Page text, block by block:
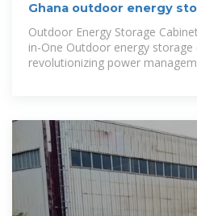
Ghana outdoor energy
manufacturer
Outdoor Energy Storage
in-One Outdoor energy storage
revolutionizing power